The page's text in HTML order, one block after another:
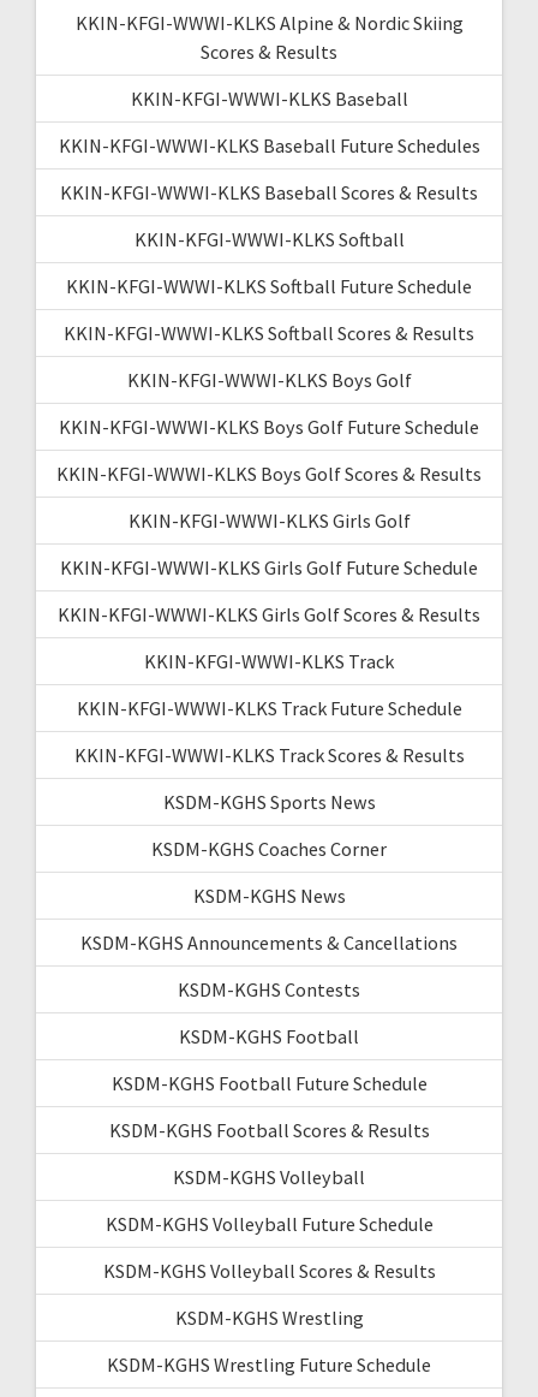
KKIN-KFGI-WWWI-KLKS Alpine & Nordic Skiing
Scores & Results
KKIN-KFGI-WWWI-KLKS Baseball
KKIN-KFGI-WWWI-KLKS Baseball Future Schedules
KKIN-KFGI-WWWI-KLKS Baseball Scores & Results
KKIN-KFGI-WWWI-KLKS Softball
KKIN-KFGI-WWWI-KLKS Softball Future Schedule
KKIN-KFGI-WWWI-KLKS Softball Scores & Results
KKIN-KFGI-WWWI-KLKS Boys Golf
KKIN-KFGI-WWWI-KLKS Boys Golf Future Schedule
KKIN-KFGI-WWWI-KLKS Boys Golf Scores & Results
KKIN-KFGI-WWWI-KLKS Girls Golf
KKIN-KFGI-WWWI-KLKS Girls Golf Future Schedule
KKIN-KFGI-WWWI-KLKS Girls Golf Scores & Results
KKIN-KFGI-WWWI-KLKS Track
KKIN-KFGI-WWWI-KLKS Track Future Schedule
KKIN-KFGI-WWWI-KLKS Track Scores & Results
KSDM-KGHS Sports News
KSDM-KGHS Coaches Corner
KSDM-KGHS News
KSDM-KGHS Announcements & Cancellations
KSDM-KGHS Contests
KSDM-KGHS Football
KSDM-KGHS Football Future Schedule
KSDM-KGHS Football Scores & Results
KSDM-KGHS Volleyball
KSDM-KGHS Volleyball Future Schedule
KSDM-KGHS Volleyball Scores & Results
KSDM-KGHS Wrestling
KSDM-KGHS Wrestling Future Schedule